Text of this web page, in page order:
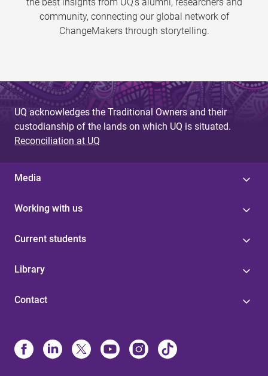
community, connecting our global network of
ChangeMakers through storytelling.
UQ acknowledges the Traditional Owners and their
custodianship of the lands on which UQ is situated.
Reconciliation at UQ
Media
Working with us
Current students
Library
Contact